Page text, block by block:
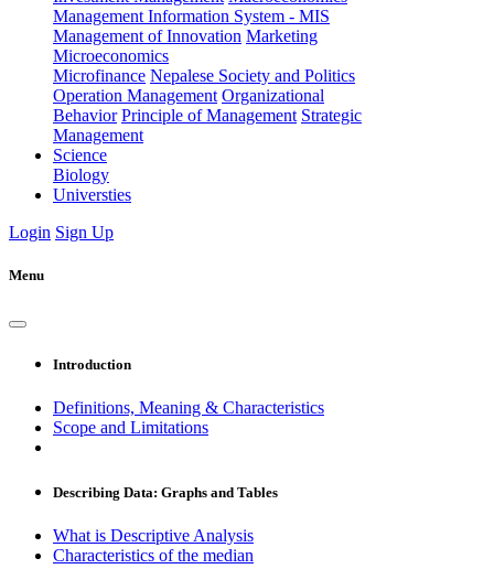
Management Information System - MIS
Management of Innovation Marketing
Microeconomics
Microfinance Nepalese Society and Politics
Operation Management Organizational
Behavior Principle of Management Strategic
Management
Science
Biology
Universties
Login Sign Up
Menu
Introduction
Definitions, Meaning & Characteristics
Scope and Limitations
Describing Data: Graphs and Tables
What is Descriptive Analysis
Characteristics of the median